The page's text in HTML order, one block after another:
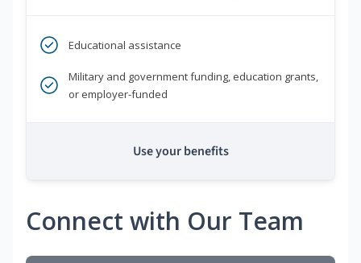
Educational assistance
Military and government funding, education grants,
or employer-funded
Use your benefits
Connect with Our Team